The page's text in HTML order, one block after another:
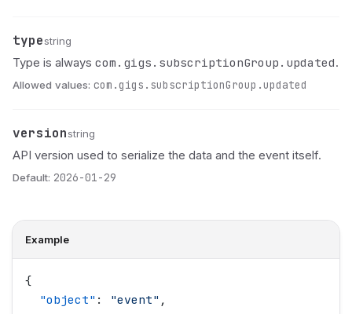
Name
type
Type string
Description
Type is always com.gigs.subscriptionGroup.updated.
Allowed values: com.gigs.subscriptionGroup.updated
Name
version
Type string
Description
API version used to serialize the data and the event itself.
Default: 2026-01-29
Example
{
  "
object" : "event" ,